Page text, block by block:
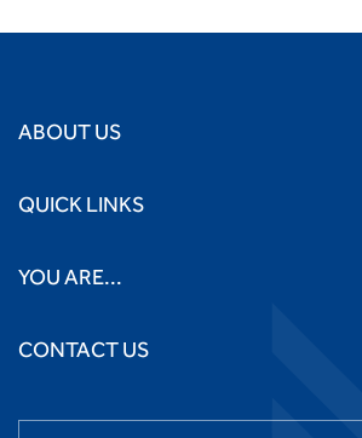
ABOUT US
QUICK LINKS
YOU ARE...
CONTACT US